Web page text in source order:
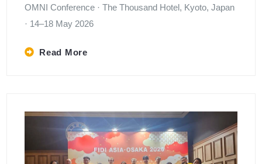
OMNI Conference · The Thousand Hotel, Kyoto, Japan
· 14–18 May 2026
Read More